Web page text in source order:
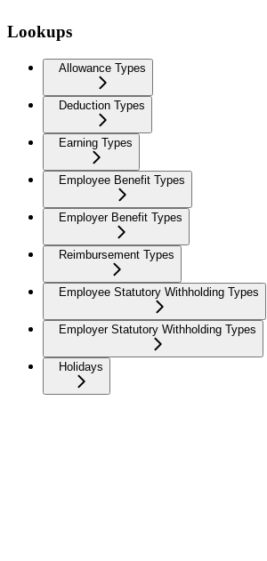
Lookups
Allowance Types
Deduction Types
Earning Types
Employee Benefit Types
Employer Benefit Types
Reimbursement Types
Employee Statutory Withholding Types
Employer Statutory Withholding Types
Holidays